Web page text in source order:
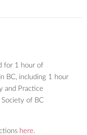
for 1 hour of
BC, including 1 hour
and Practice
of BC
here.